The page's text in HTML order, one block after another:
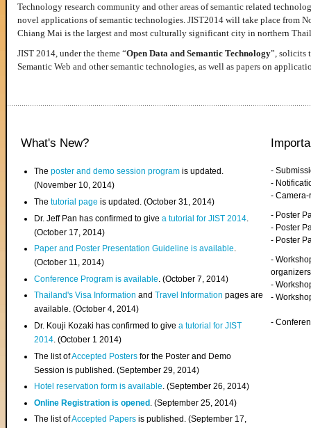
Technology research community and other areas of semantic related
novel applications of semantic technologies. JIST2014 will take place from
Chiang Mai is the largest and most culturally significant city in northern
JIST 2014, under the theme “Open Data and Semantic Technology”, solicits
Semantic Web and other semantic technologies, as well as papers on
What's New?
Theposter and demo session program is updated.
(November 10, 2014)
Thetutorial page is updated. (October 31, 2014)
Dr. Jeff Pan has confirmed to givea tutorial for JIST 2014
(October 17, 2014)
Paper and Poster Presentation Guideline is available.
(October 11, 2014)
Conference Program is available . (October 7, 2014)
Thailand's Visa InformationandTravel Information pages are
available. (October 4, 2014)
Dr. Kouji Kozaki has confirmed to givea tutorial for JIST
2014. (October 1 2014)
The list ofAccepted Posters for the Poster and Demo
Session is published. (September 29, 2014)
Hotel reservation form is available. (September 26, 2014)
Online Registration is opened . (September 25, 2014)
The list ofAccepted Papers is published. (September 17,
-
-
-
- Poster
- Poster
- Poster
-
organizers
-
-
-